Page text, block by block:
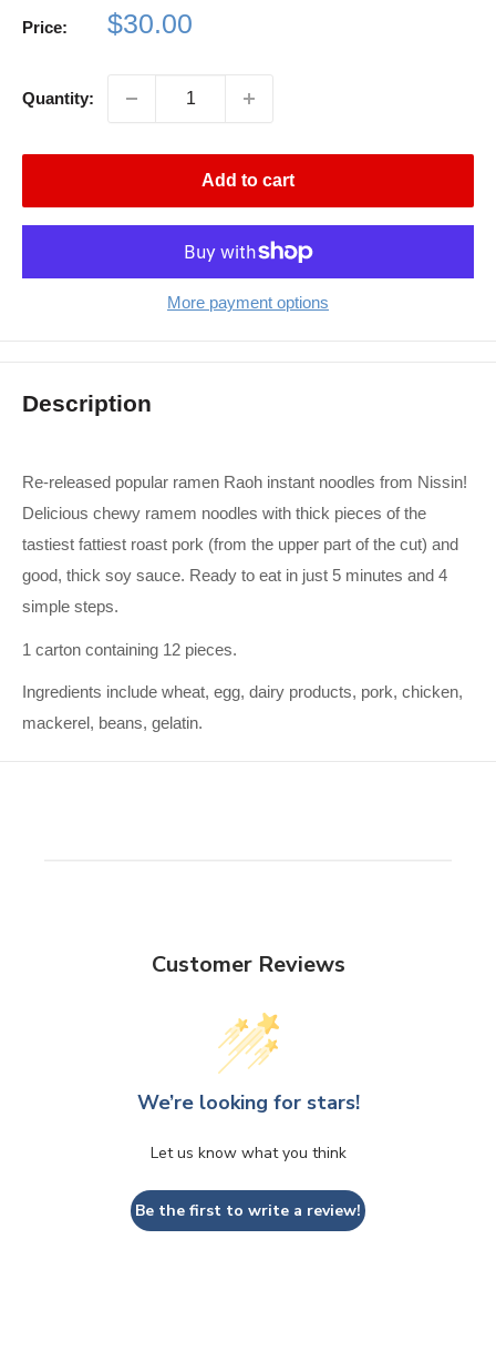
Price:
Sale
$30.00
Quantity:
Add to cart
More payment options
Description
Re-released popular ramen Raoh instant noodles from Nissin!
Delicious chewy ramem noodles with thick pieces of the
tastiest fattiest roast pork (from the upper part of the cut) and
good, thick soy sauce. Ready to eat in just 5 minutes and 4
simple steps.
1 carton containing 12 pieces.
Ingredients include wheat, egg, dairy products, pork, chicken,
mackerel, beans, gelatin.
Customer Reviews
We’re looking for stars!
Let us know what you think
Be the first to write a review!